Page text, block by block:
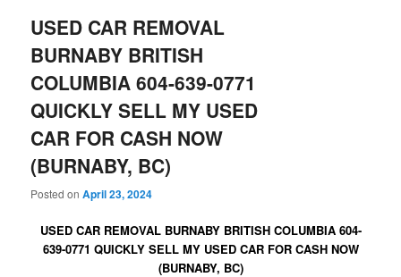
USED CAR REMOVAL
BURNABY BRITISH
COLUMBIA 604-639-0771
QUICKLY SELL MY USED
CAR FOR CASH NOW
(BURNABY, BC)
Posted onApril 23, 2024
USED CAR REMOVAL BURNABY BRITISH COLUMBIA 604-
639-0771 QUICKLY SELL MY USED CAR FOR CASH NOW
(BURNABY, BC)